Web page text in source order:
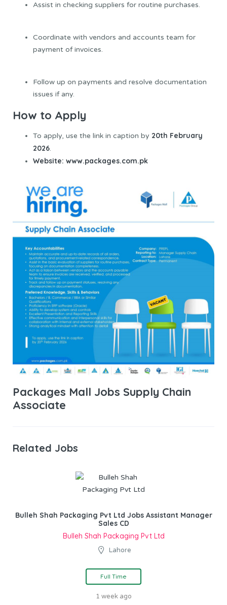
Assist in checking suppliers for routine purchases.
Coordinate with vendors and accounts team for
payment of invoices.
Follow up on payments and resolve documentation
issues if any.
How to Apply
To apply, use the link in caption by 20th February
2026.
Website: www.packages.com.pk
Packages Mall Jobs Supply Chain
Associate
Related Jobs
Bulleh Shah Packaging Pvt Ltd Jobs Assistant Manager
Sales CD
Bulleh Shah Packaging Pvt Ltd
Lahore
Full Time
1 week ago